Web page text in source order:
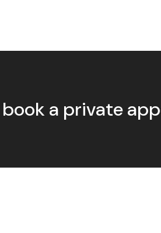
a private